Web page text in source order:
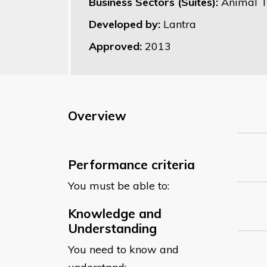
Developed by: Lantra
Approved: 2013
Overview
Performance criteria
You must be able to:
Knowledge and
Understanding
You need to know and